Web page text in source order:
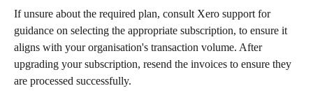
If unsure about the required plan, consult Xero support for
guidance on selecting the appropriate subscription, to ensure it
aligns with your organisation's transaction volume. After
upgrading your subscription, resend the invoices to ensure they
are processed successfully.